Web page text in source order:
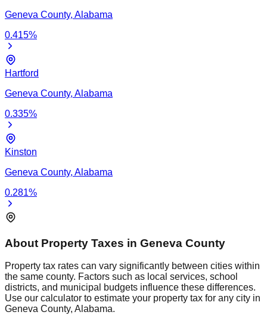
Geneva County, Alabama
0.415%
Hartford
Geneva County, Alabama
0.335%
Kinston
Geneva County, Alabama
0.281%
About Property Taxes in Geneva County
Property tax rates can vary significantly between cities within
the same county. Factors such as local services, school
districts, and municipal budgets influence these differences.
Use our calculator to estimate your property tax for any city in
Geneva County, Alabama.